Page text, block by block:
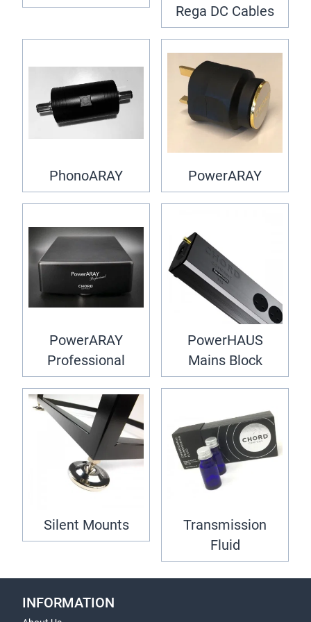
Rega DC Cables
PhonoARAY PowerARAY
PowerARAY
Professional
PowerHAUS
Mains Block
Silent Mounts
Transmission
Fluid
INFORMATION